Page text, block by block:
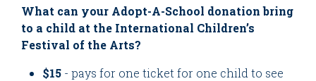
What can your Adopt-A-School donation bring
to a child at the International Children’s
Festival of the Arts?
$15 - pays for one ticket for one child to see